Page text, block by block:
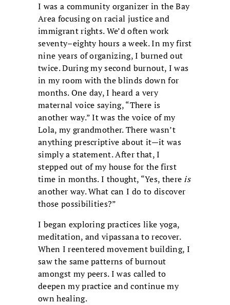
I was a community organizer in the Bay
Area focusing on racial justice and
immigrant rights. We’d often work
seventy–eighty hours a week. In my first
nine years of organizing, I burned out
twice. During my second burnout, I was
in my room with the blinds down for
months. One day, I heard a very
maternal voice saying, “There is
another way.” It was the voice of my
Lola, my grandmother. There wasn’t
anything prescriptive about it—it was
simply a statement. After that, I
stepped out of my house for the first
time in months. I thought, “Yes, thereis
another way. What can I do to discover
those possibilities?”
I began exploring practices like yoga,
meditation, and vipassana to recover.
When I reentered movement building, I
saw the same patterns of burnout
amongst my peers. I was called to
deepen my practice and continue my
own healing.